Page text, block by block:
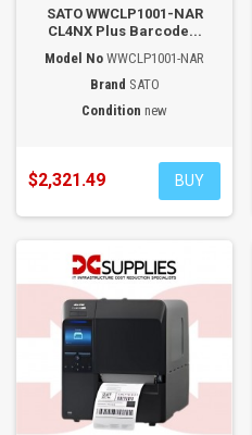
SATO WWCLP1001-NAR
CL4NX Plus Barcode...
Model No WWCLP1001-NAR
Brand SATO
Condition new
$2,321.49 BUY